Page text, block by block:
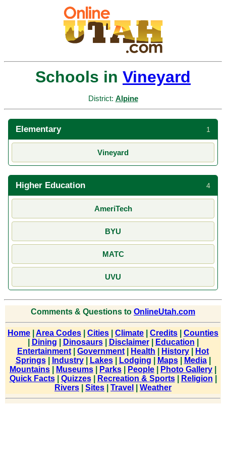
Schools in Vineyard
District: Alpine
Elementary 1
Vineyard
Higher Education 4
AmeriTech
BYU
MATC
UVU
Comments & Questions to OnlineUtah.com
Home Area Codes Cities Climate Credits
Counties
Dining Dinosaurs| Disclaimer| Education
Entertainment
Government Health History
Hot
Springs| Industry| Lakes| Lodging Maps| Media|
Mountains
Museums Parks People Photo Gallery
Quick Facts| Quizzes| Recreation & Sports| Religion
Rivers
Sites Travel Weather